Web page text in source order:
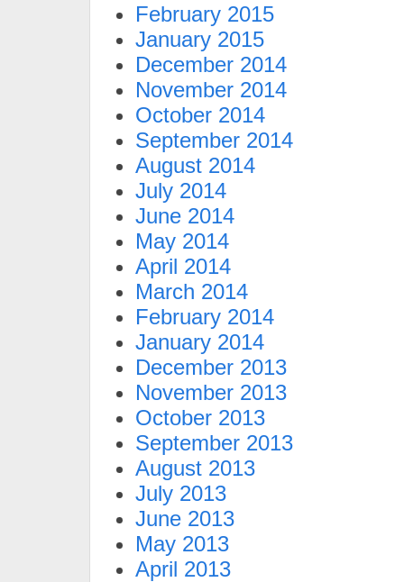
February 2015
January 2015
December 2014
November 2014
October 2014
September 2014
August 2014
July 2014
June 2014
May 2014
April 2014
March 2014
February 2014
January 2014
December 2013
November 2013
October 2013
September 2013
August 2013
July 2013
June 2013
May 2013
April 2013